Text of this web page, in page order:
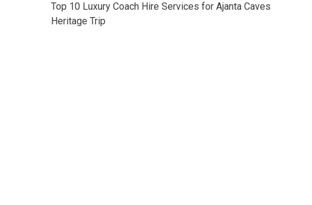
Top 10 Luxury Coach Hire Services for Ajanta Caves
Heritage Trip